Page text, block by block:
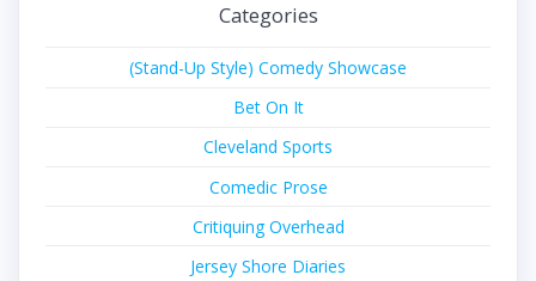
Categories
(Stand-Up Style) Comedy Showcase
Bet On It
Cleveland Sports
Comedic Prose
Critiquing Overhead
Jersey Shore Diaries